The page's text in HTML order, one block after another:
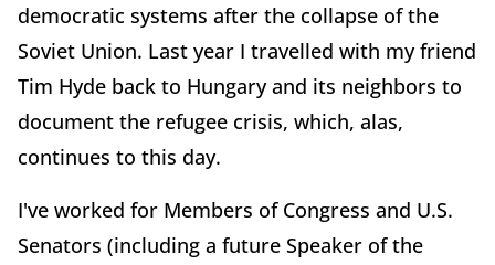
democratic systems after the collapse of the
Soviet Union. Last year I travelled with my friend
Tim Hyde back to Hungary and its neighbors to
document the refugee crisis, which, alas,
continues to this day.
I've worked for Members of Congress and U.S.
Senators (including a future Speaker of the